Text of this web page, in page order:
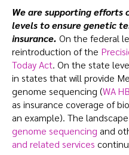
We are supporting efforts
levels to ensure genetic
insurance. On the federal
reintroduction of the
Today Act. On the state
in states that will provide
genome sequencing (WA
as insurance coverage of
an example). The
genome sequencing and
and related services